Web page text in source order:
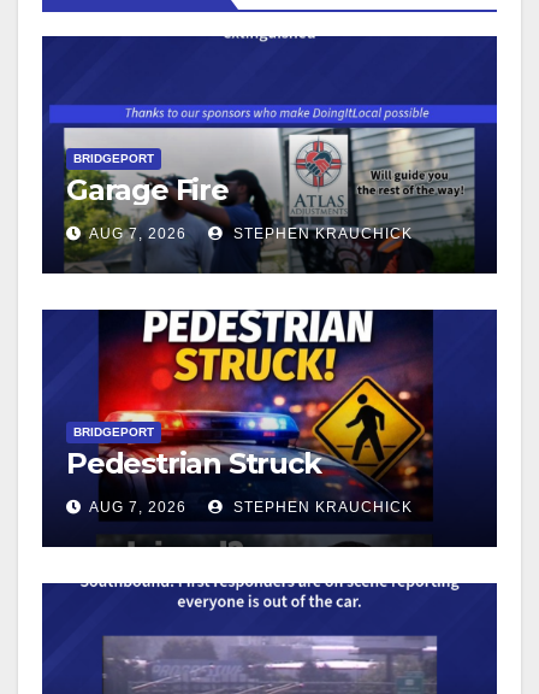
BRIDGEPORT
Garage Fire
AUG 7, 2026 STEPHEN KRAUCHICK
BRIDGEPORT
Pedestrian Struck
AUG 7, 2026 STEPHEN KRAUCHICK